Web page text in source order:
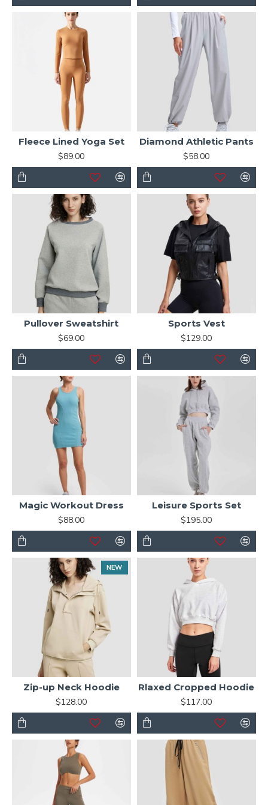
Fleece Lined Yoga Set
$89.00
Diamond Athletic Pants
$58.00
Pullover Sweatshirt
$69.00
Sports Vest
$129.00
Magic Workout Dress
$88.00
Leisure Sports Set
$195.00
NEW
Zip-up Neck Hoodie
$128.00
Rlaxed Cropped Hoodie
$117.00